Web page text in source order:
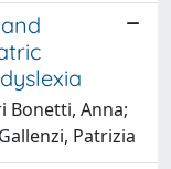
Bonetti, Anna;
Patrizia